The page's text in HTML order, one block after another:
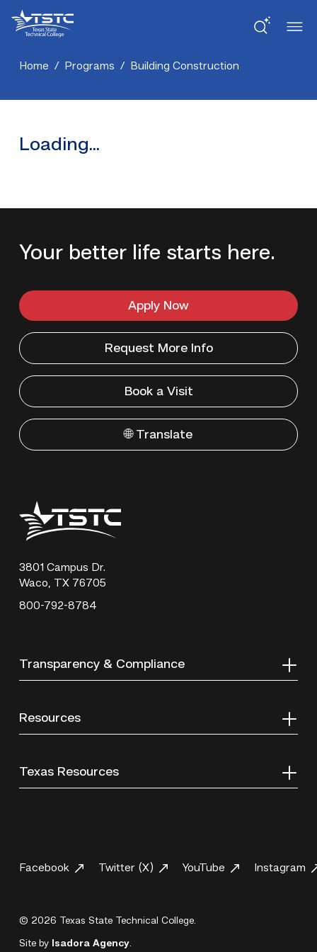
Skip
SkipTexas
State
College
Home / Programs / Building Construction
Loading...
Your better life starts here.
Apply Now
Request More Info
Book a Visit
🌐 Translate
Texas
State
Technical
3801 Campus Dr.
Waco, TX 76705
800-792-8784
Transparency & Compliance
Resources
Texas Resources
Facebook Twitter (X) YouTube Instagram
© 2026 Texas State Technical College.
Site by Isadora Agency.